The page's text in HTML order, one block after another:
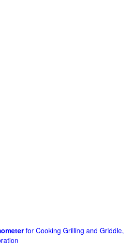
for Cooking Grilling and Griddle,